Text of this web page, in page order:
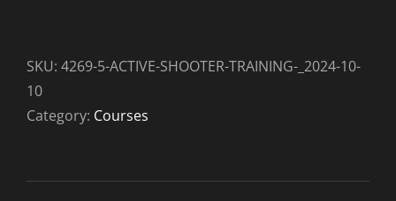
_2024-
10
SKU: 4269-5-ACTIVE-SHOOTER-TRAINING-_2024-10-
10
Category: Courses